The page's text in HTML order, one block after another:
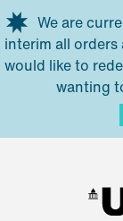
Skip to main
We are
interim all
would like to
wanting